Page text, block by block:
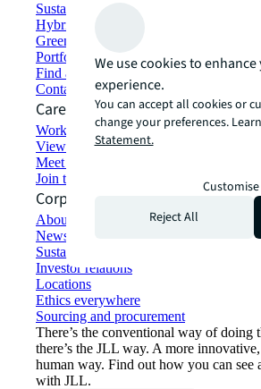
Sustainability solutions
Hybrid workspace solutions
Green building and leasing
Portfolio management
Find and lease space
Contact us
Careers
Working at JLL
View job opportunities
Meet our people
Join the talent network
Corporate Information
About JLL
Newsroom
Sustainability at JLL
Investor relations
Locations
Ethics everywhere
Sourcing and procurement
There’s the conventional way of doing
there’s the JLL way. A more
human way. Find out how you can see
with JLL.
We use cookies to
experience.
You can accept all cookies or
change your preferences.
Statement.
Reject All